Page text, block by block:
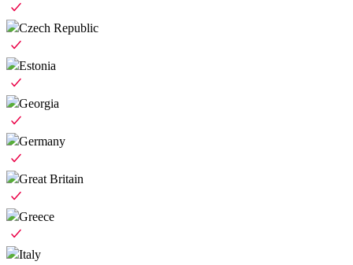
Czech Republic
Estonia
Georgia
Germany
Great Britain
Greece
Italy